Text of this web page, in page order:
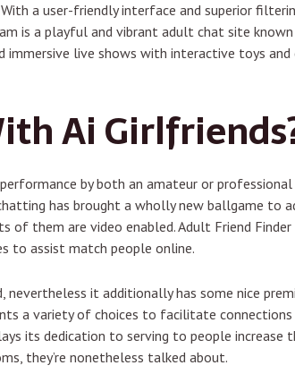
a user-friendly interface and superior
is a playful and vibrant adult chat site known
immersive live shows with interactive toys and
Ai
by both an amateur or professional
has brought a wholly new ballgame to
them are video enabled. Adult Friend Finder
to assist match people online.
it additionally has some nice
a variety of choices to facilitate connections
its dedication to serving to people increase
they’re nonetheless talked about.